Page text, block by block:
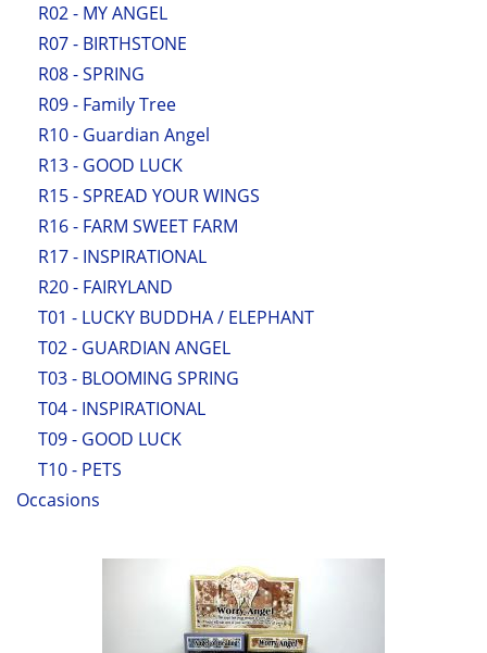
R02 - MY ANGEL
R07 - BIRTHSTONE
R08 - SPRING
R09 - Family Tree
R10 - Guardian Angel
R13 - GOOD LUCK
R15 - SPREAD YOUR WINGS
R16 - FARM SWEET FARM
R17 - INSPIRATIONAL
R20 - FAIRYLAND
T01 - LUCKY BUDDHA / ELEPHANT
T02 - GUARDIAN ANGEL
T03 - BLOOMING SPRING
T04 - INSPIRATIONAL
T09 - GOOD LUCK
T10 - PETS
Occasions